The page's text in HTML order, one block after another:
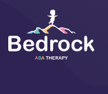
content